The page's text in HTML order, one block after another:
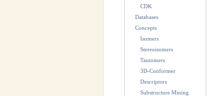
CDK
Databases
Concepts
Isomers
Stereoisomers
Tautomers
3D-Conformer
Descriptors
Substructure Mining